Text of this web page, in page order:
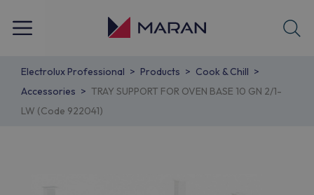
Electrolux Professional Products
Cook & Chill
Accessories
TRAY SUPPORT FOR OVEN BASE 10 GN 2/1-
LW (Code 922041)